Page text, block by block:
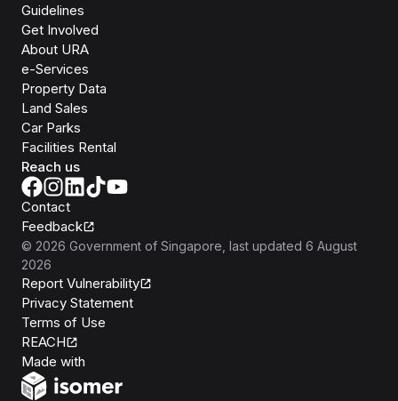
Guidelines
Get Involved
About URA
e-Services
Property Data
Land Sales
Car Parks
Facilities Rental
Reach us
Contact
Feedback
© 2026 Government of Singapore , last updated 6 August
2026
Report Vulnerability
Privacy Statement
Terms of Use
REACH
Made with